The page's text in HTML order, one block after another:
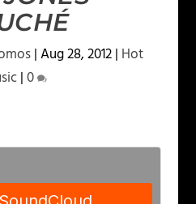
|Aug 28, 2012| Hot
|0